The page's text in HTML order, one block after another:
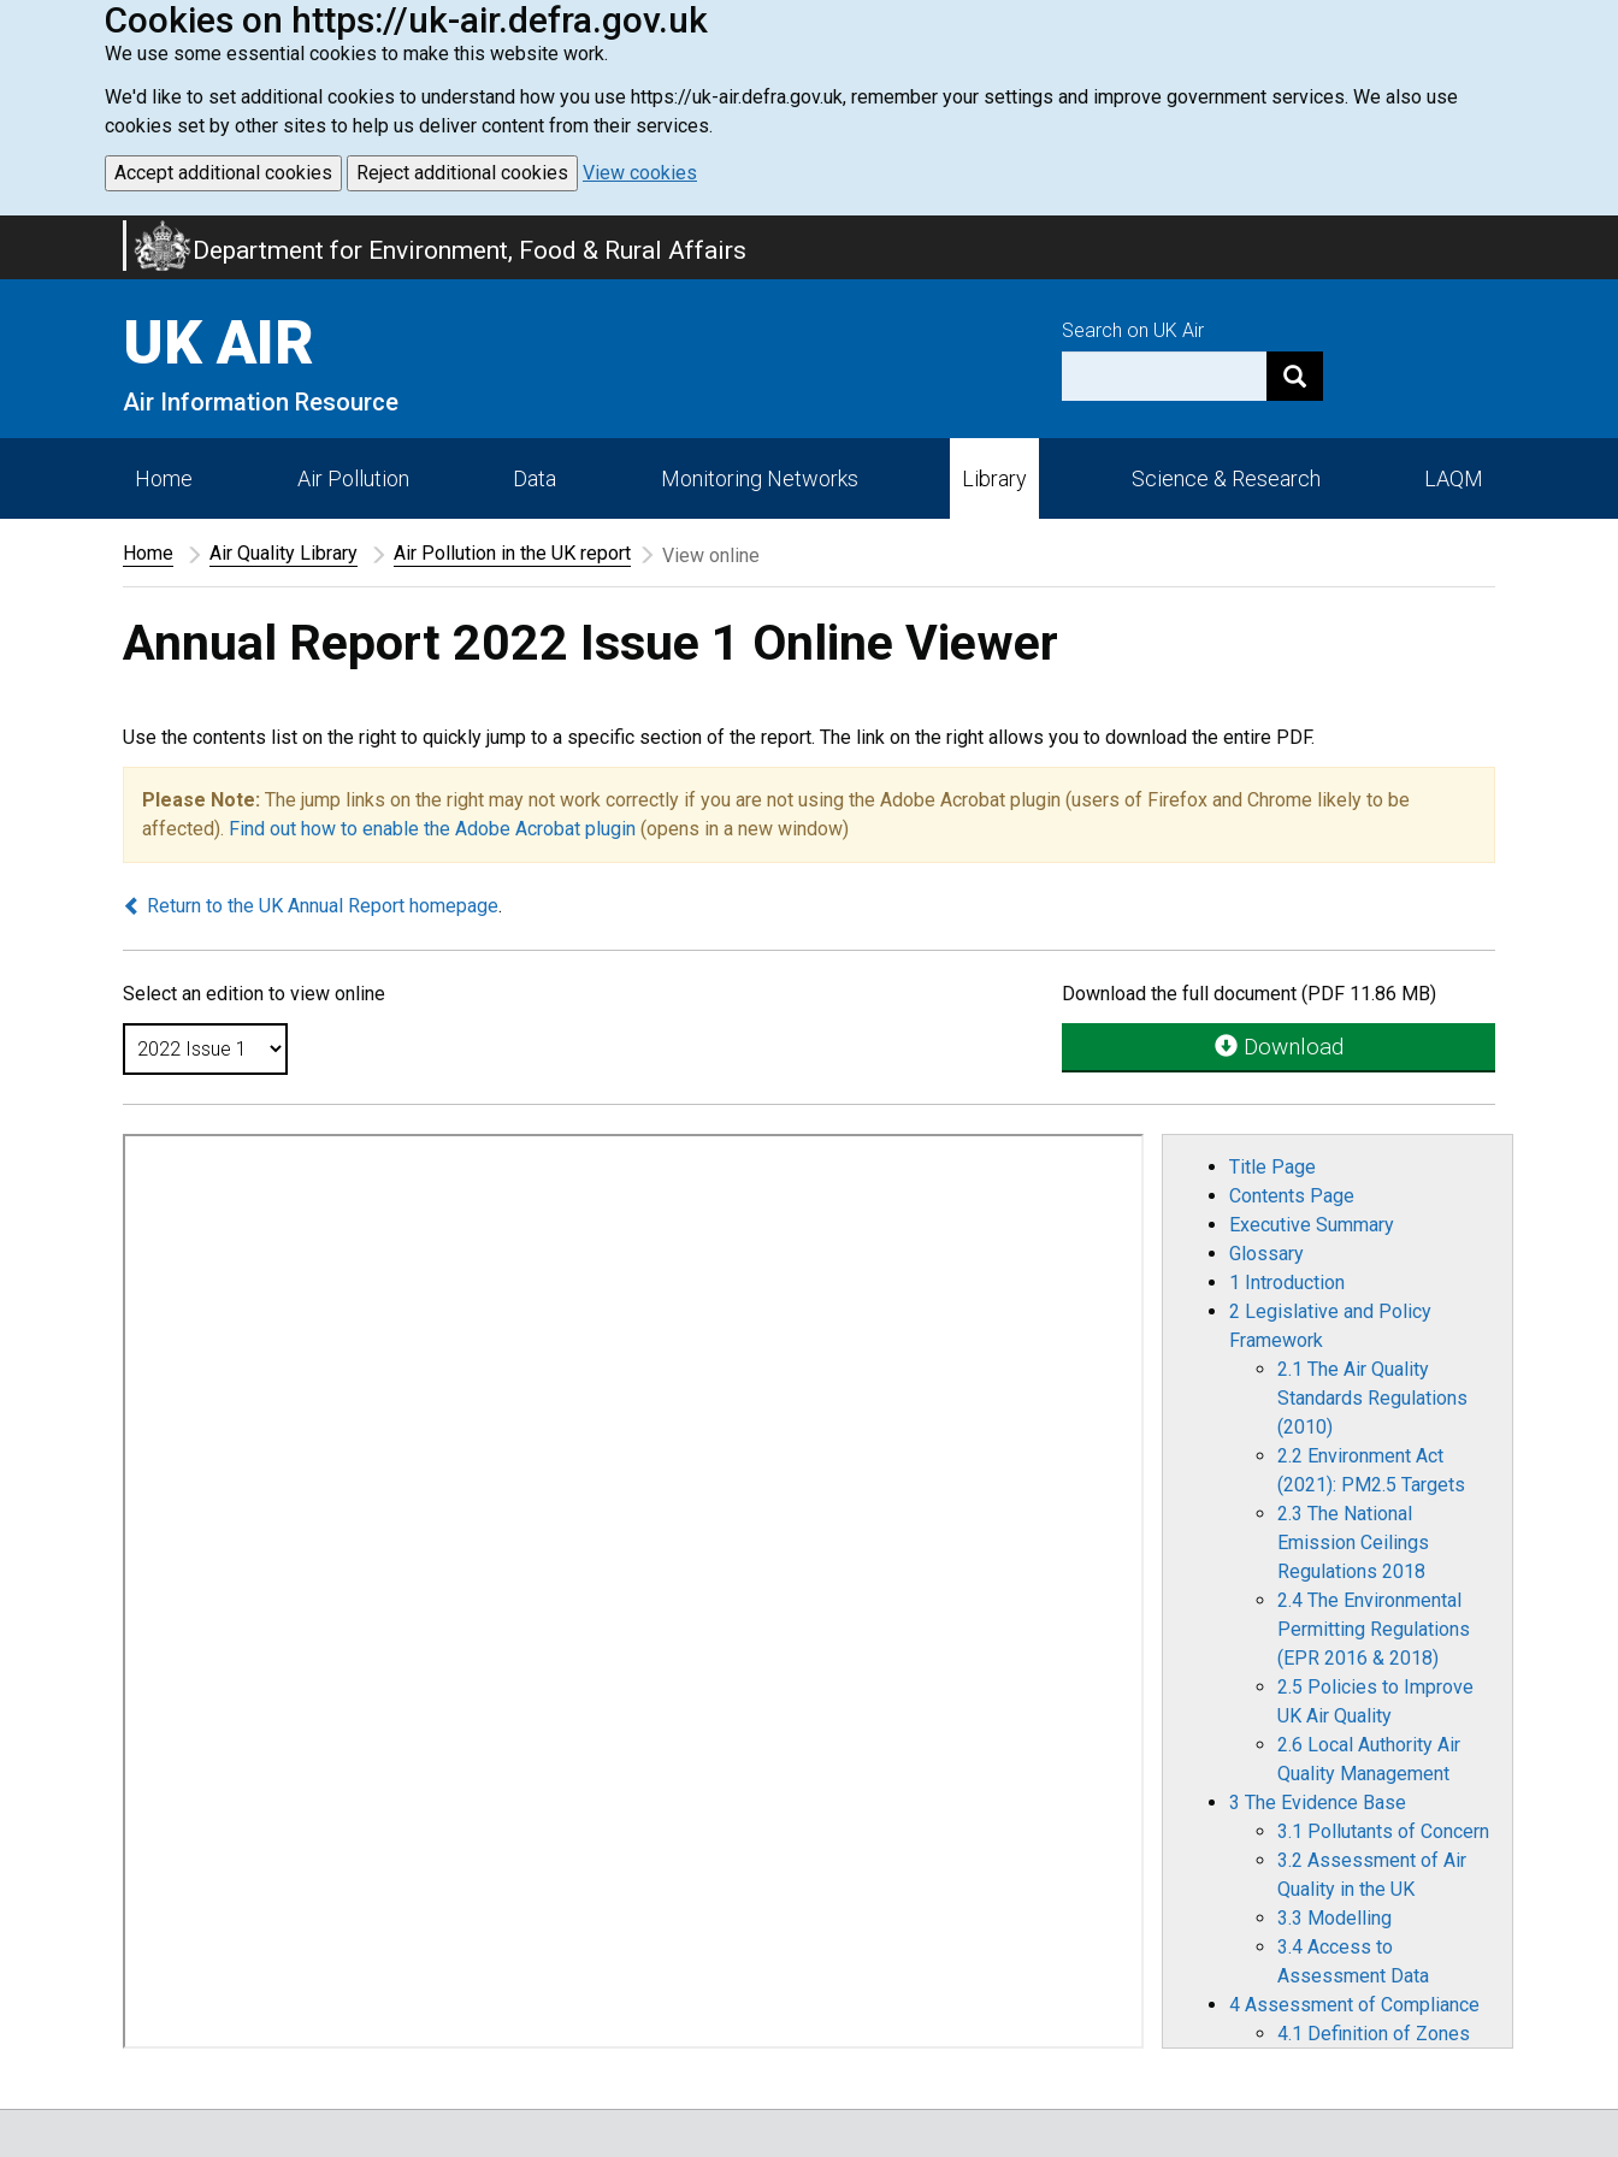
Cookies on https://uk-air.defra.gov.uk
We use some essential cookies to make this website work.
We'd like to set additional cookies to understand how you use https://uk-air.defra.gov.uk, remember your settings and improve government services. We also use
cookies set by other sites to help us deliver content from their services.
Accept additional cookies Reject additional cookies View cookies
Department for Environment, Food & Rural Affairs
UK AIR
Air Information Resource
Search on UK Air
Home Air Pollution Data Monitoring Networks Library Science & Research LAQM
Home Air Quality Library Air Pollution in the UK report View online
Annual Report 2022 Issue 1 Online Viewer
Use the contents list on the right to quickly jump to a specific section of the report. The link on the right allows you to download the entire PDF.
Please Note: The jump links on the right may not work correctly if you are not using the Adobe Acrobat plugin (users of Firefox and Chrome likely to be
affected). Find out how to enable the Adobe Acrobat plugin (opens in a new window)
Return to the UK Annual Report homepage.
Select an edition to view online Download the full document (PDF 11.86 MB)
Download
Title Page
Contents Page
Executive Summary
Glossary
1 Introduction
2 Legislative and Policy
Framework
2.1 The Air Quality
Standards Regulations
(2010)
2.2 Environment Act
(2021): PM2.5 Targets
2.3 The National
Emission Ceilings
Regulations 2018
2.4 The Environmental
Permitting Regulations
(EPR 2016 & 2018)
2.5 Policies to Improve
UK Air Quality
2.6 Local Authority Air
Quality Management
3 The Evidence Base
3.1 Pollutants of Concern
3.2 Assessment of Air
Quality in the UK
3.3 Modelling
3.4 Access to
Assessment Data
4 Assessment of Compliance
4.1 Definition of Zones